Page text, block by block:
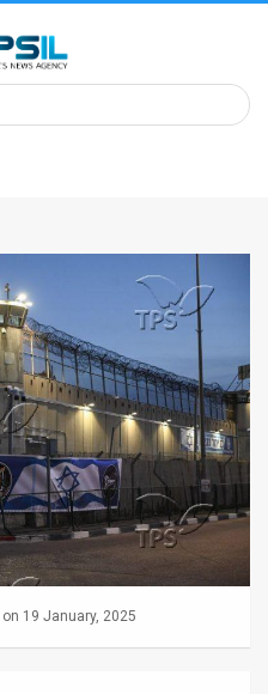
on 19 January, 2025